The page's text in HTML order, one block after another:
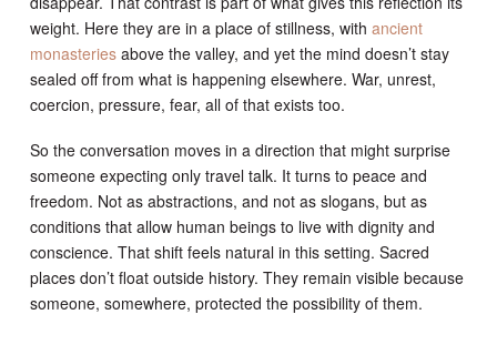
weight. Here they are in a place of stillness, with ancient
monasteriesabove the valley, and yet the mind doesn’t stay
sealed off from what is happening elsewhere. War, unrest,
coercion, pressure, fear, all of that exists too.
So the conversation moves in a direction that might surprise
someone expecting only travel talk. It turns to peace and
freedom. Not as abstractions, and not as slogans, but as
conditions that allow human beings to live with dignity and
conscience. That shift feels natural in this setting. Sacred
places don’t float outside history. They remain visible because
someone, somewhere, protected the possibility of them.